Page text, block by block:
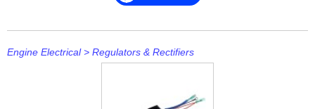
Engine Electrical> Regulators & Rectifiers